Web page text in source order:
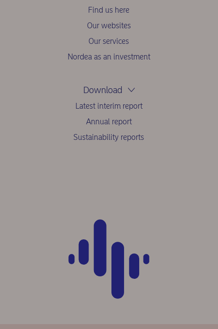
Find us here
Our websites
Our services
Nordea as an investment
Download
Latest interim report
Annual report
Sustainability reports